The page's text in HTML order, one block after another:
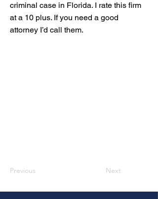
criminal case in Florida. I rate this firm
at a 10 plus. If you need a good
attorney I’d call them.
Previous Next